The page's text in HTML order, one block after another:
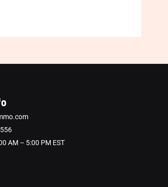
AM – 5:00 PM EST